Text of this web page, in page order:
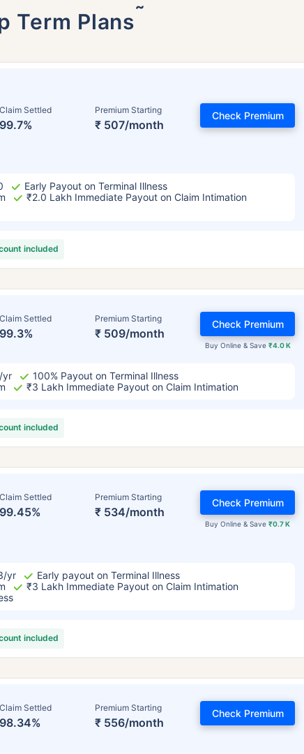
Term Plans˜
Claim Settled
99.7%
Premium Starting
₹ 507/month
Check Premium
Early Payout on Terminal Illness
₹2.0 Lakh Immediate Payout on Claim Intimation
included
Claim Settled
99.3%
Premium Starting
₹ 509/month
Buy Online & Save ₹4.0 K
Check Premium
yr
100% Payout on Terminal Illness
₹3 Lakh Immediate Payout on Claim Intimation
included
Claim Settled
99.45%
Premium Starting
₹ 534/month
Buy Online & Save₹0.7 K
Check Premium
yr
Early payout on Terminal Illness
₹3 Lakh Immediate Payout on Claim Intimation
included
Claim Settled
98.34%
Premium Starting
₹ 556/month
Check Premium